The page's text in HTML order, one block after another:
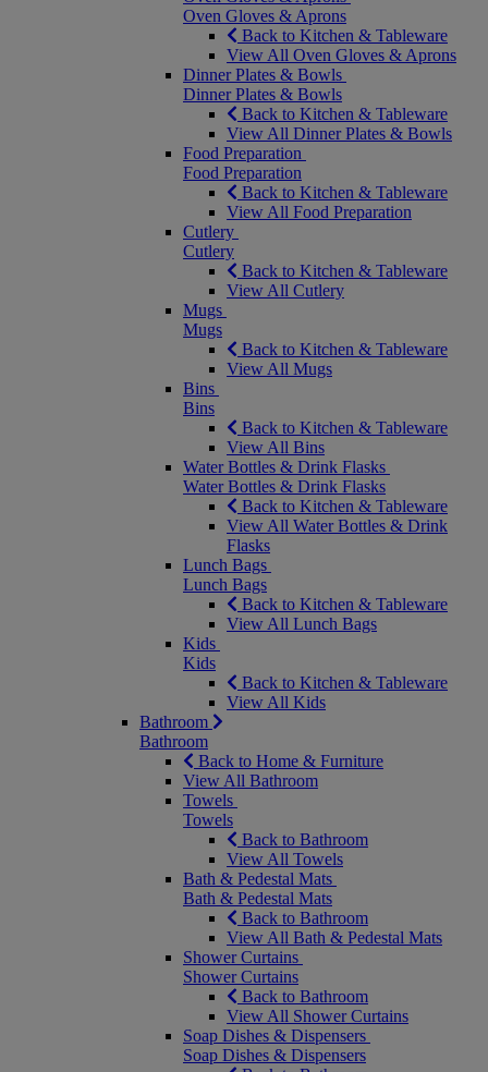
Oven Gloves & Aprons
Back to Kitchen & Tableware
View All Oven Gloves & Aprons
Dinner Plates & Bowls
Dinner Plates & Bowls
Back to Kitchen & Tableware
View All Dinner Plates & Bowls
Food Preparation
Food Preparation
Back to Kitchen & Tableware
View All Food Preparation
Cutlery
Cutlery
Back to Kitchen & Tableware
View All Cutlery
Mugs
Mugs
Back to Kitchen & Tableware
View All Mugs
Bins
Bins
Back to Kitchen & Tableware
View All Bins
Water Bottles & Drink Flasks
Water Bottles & Drink Flasks
Back to Kitchen & Tableware
View All Water Bottles & Drink
Flasks
Lunch Bags
Lunch Bags
Back to Kitchen & Tableware
View All Lunch Bags
Kids
Kids
Back to Kitchen & Tableware
View All Kids
Bathroom
Bathroom
Back to Home & Furniture
View All Bathroom
Towels
Towels
Back to Bathroom
View All Towels
Bath & Pedestal Mats
Bath & Pedestal Mats
Back to Bathroom
View All Bath & Pedestal Mats
Shower Curtains
Shower Curtains
Back to Bathroom
View All Shower Curtains
Soap Dishes & Dispensers
Soap Dishes & Dispensers